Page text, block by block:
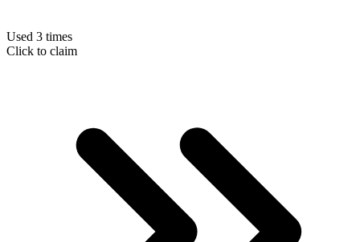
Used 3 times
Click to claim